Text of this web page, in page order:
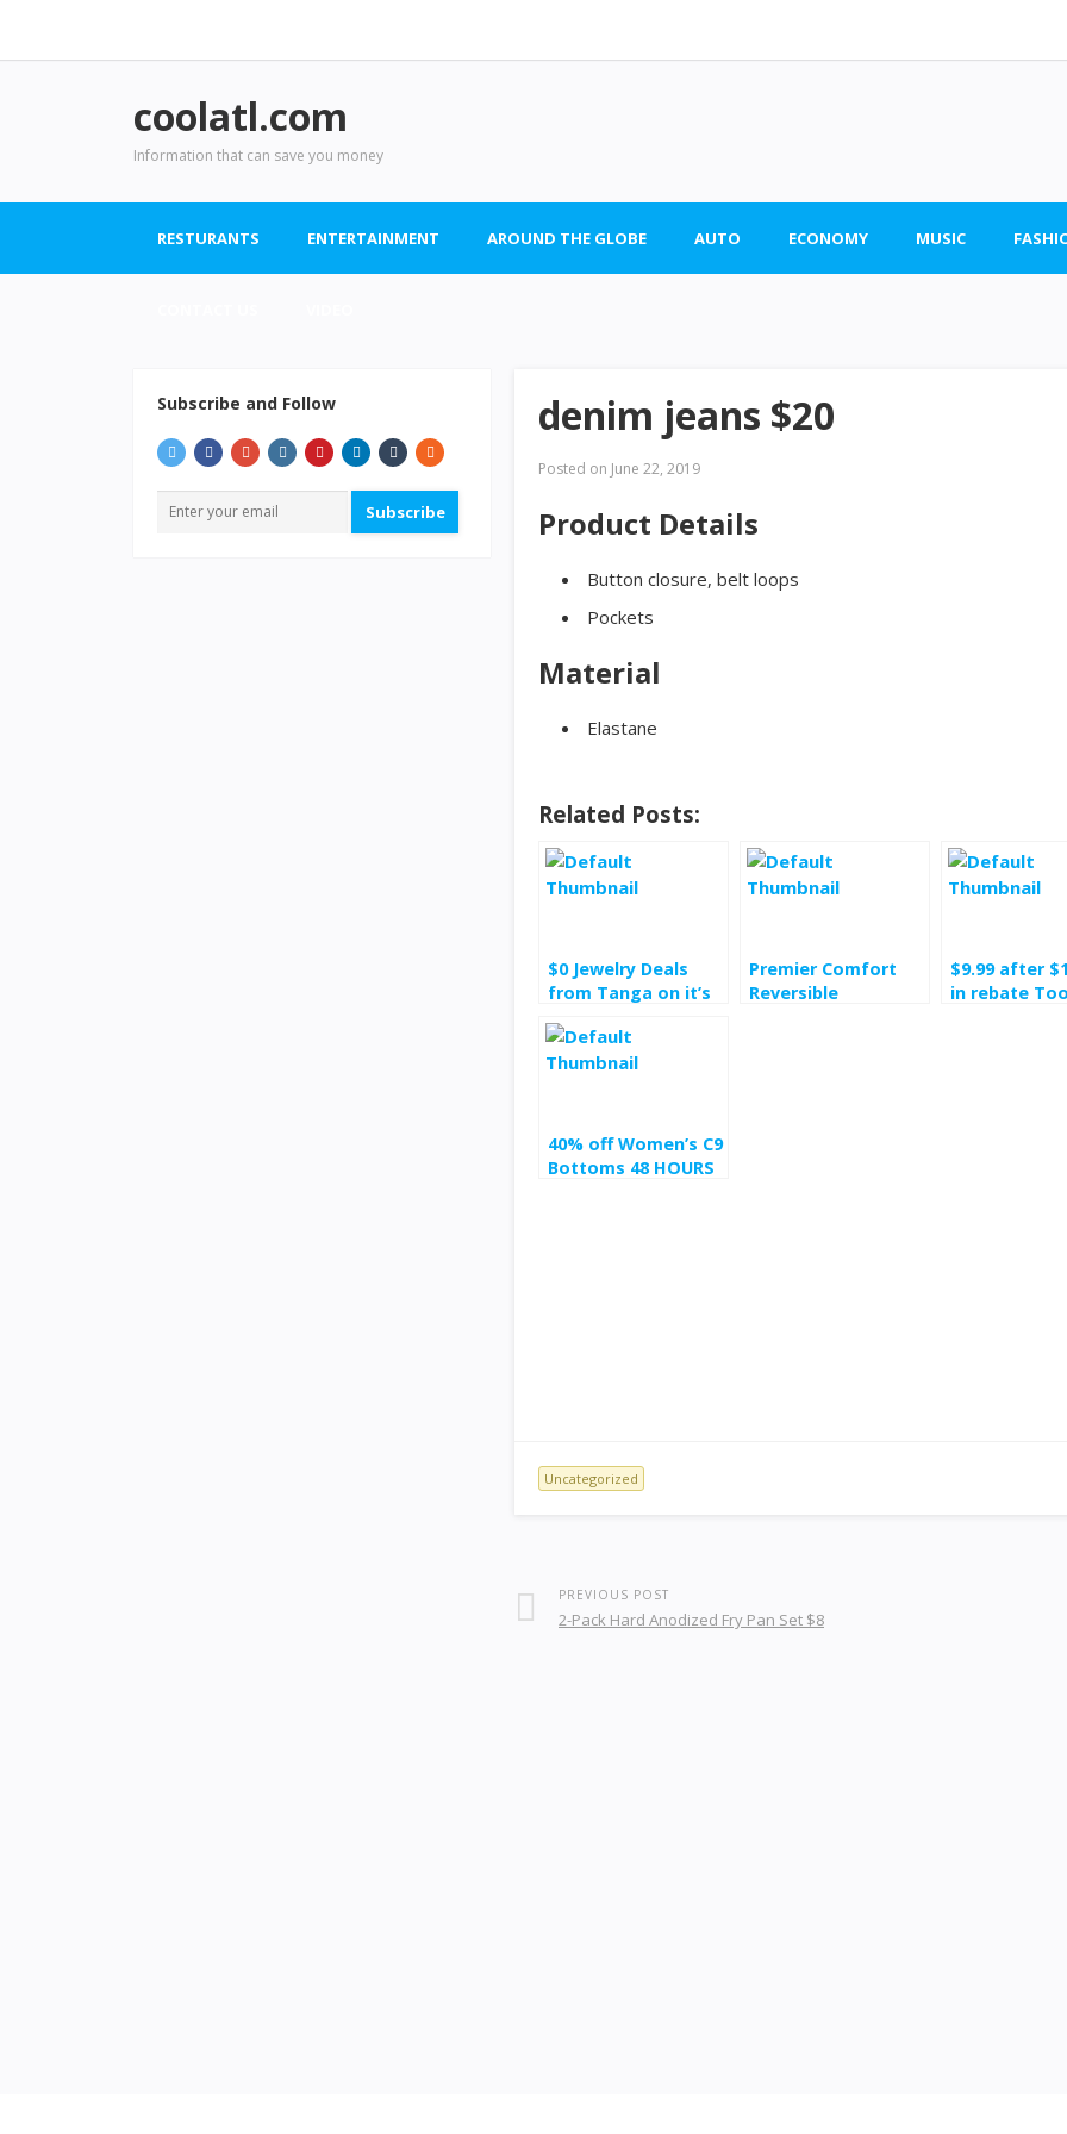
coolatl.com
Information that can save you money
RESTURANTS ENTERTAINMENT AROUND THE GLOBE AUTO ECONOMY MUSIC
denim jeans $20
Posted on June 22, 2019
Product Details
Button closure, belt loops
Pockets
Material
Elastane
Related Posts:
$0 Jewelry Deals
from Tanga on it’s
birthday
Premier Comfort
Reversible
$9.99 after
in rebate
40% off Women’s C9
Bottoms 48 HOURS
Uncategorized
PREVIOUS POST
2-Pack Hard Anodized Fry Pan Set $8
Subscribe and Follow
Subscribe